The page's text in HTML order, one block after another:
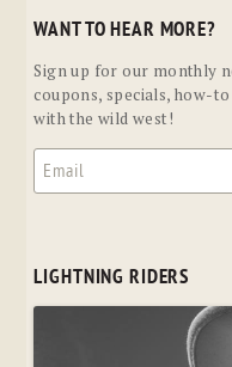
WANT TO HEAR MORE?
Sign up for our monthly
coupons, specials, how-
with the wild west!
LIGHTNING RIDERS